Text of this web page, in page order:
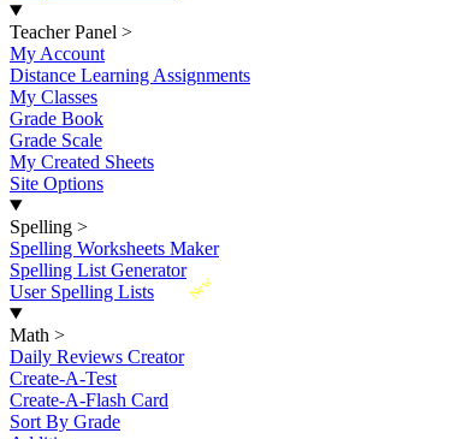
Teacher Panel >
My Account
Distance Learning Assignments
My Classes
Grade Book
Grade Scale
My Created Sheets
Site Options
Spelling >
Spelling Worksheets Maker
Spelling List Generator
New
User Spelling Lists
Math >
Daily Reviews Creator
Create-A-Test
Create-A-Flash Card
Sort By Grade